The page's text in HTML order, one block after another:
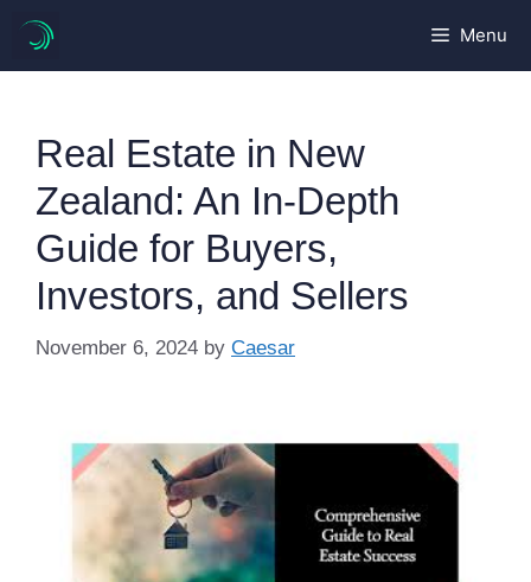
content
Menu
Real Estate in New
Zealand: An In-Depth
Guide for Buyers,
Investors, and Sellers
November 6, 2024 by Caesar